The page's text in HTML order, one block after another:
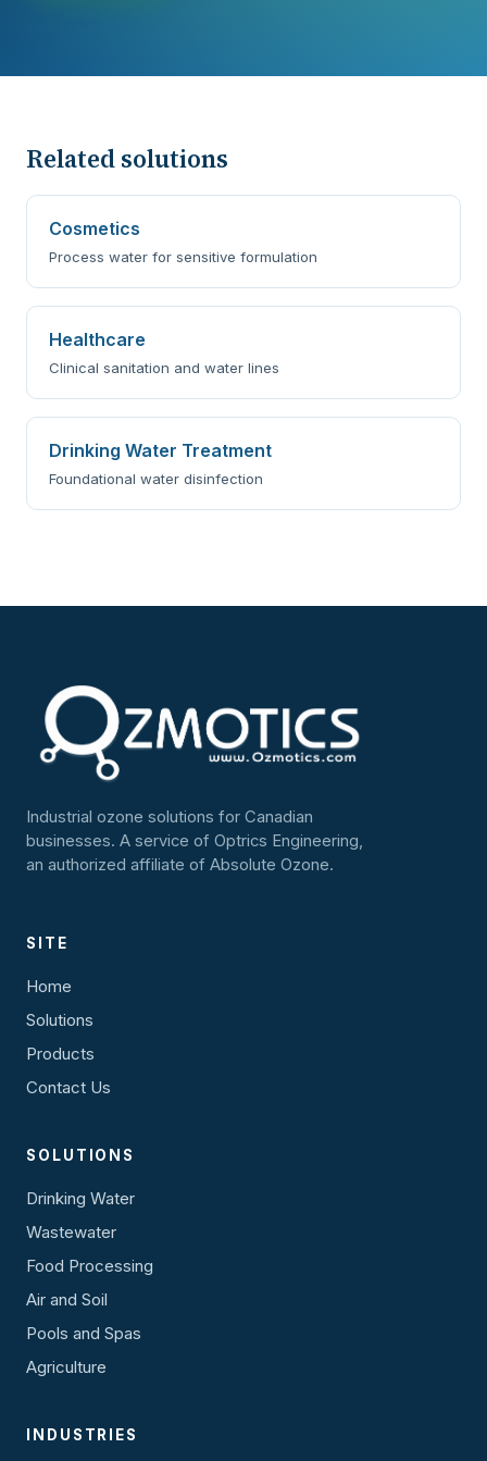
Related solutions
Cosmetics
Process water for sensitive formulation
Healthcare
Clinical sanitation and water lines
Drinking Water Treatment
Foundational water disinfection
Industrial ozone solutions for Canadian
businesses. A service of Optrics Engineering,
an authorized affiliate of Absolute Ozone.
SITE
Home
Solutions
Products
Contact Us
SOLUTIONS
Drinking Water
Wastewater
Food Processing
Air and Soil
Pools and Spas
Agriculture
INDUSTRIES